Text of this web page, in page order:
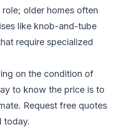
older homes often
like knob-and-tube
require specialized
on the condition of
to know the price is to
Request free quotes
today.